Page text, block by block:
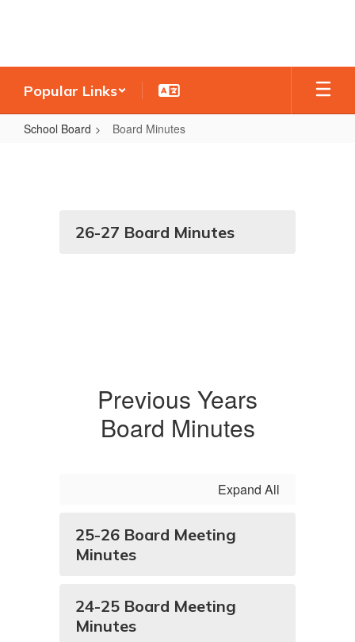
Popular Links
School Board Board Minutes
26-27 Board Minutes
Previous Years
Board Minutes
Expand All
25-26 Board Meeting
Minutes
24-25 Board Meeting
Minutes